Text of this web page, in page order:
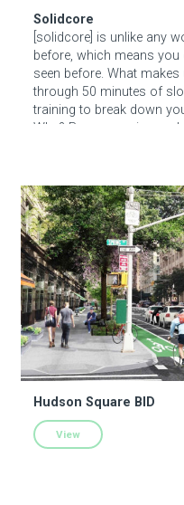
Solidcore
[solidcore] is unlike any
before, which means you
seen before. What
through 50 minutes of
training to break down
Why? Because science
Hudson Square BID
Hudson Square BID
View